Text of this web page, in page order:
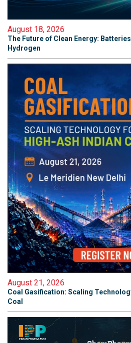
August 18, 2026
The Future of Clean Energy:
Hydrogen
August 21, 2026
Coal Gasification: Scaling
Coal